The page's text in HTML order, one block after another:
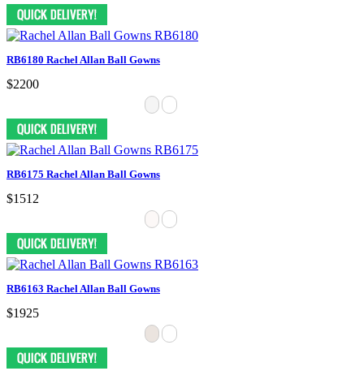
RB6180 Rachel Allan Ball Gowns
$2200
RB6175 Rachel Allan Ball Gowns
$1512
RB6163 Rachel Allan Ball Gowns
$1925